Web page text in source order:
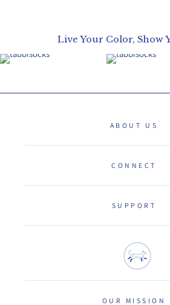
Live Your Color, Show
ABOUT US
CONNECT
SUPPORT
OUR MISSION